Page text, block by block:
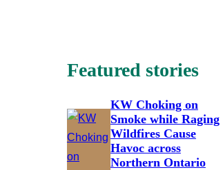
Featured stories
KW Choking on
Smoke while Raging
Wildfires Cause
Havoc across
Northern Ontario